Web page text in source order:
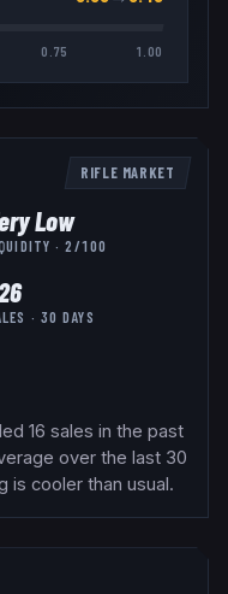
0.75 1.00
RIFLE MARKET
Low
·2 /100
· 30 DAYS
16 sales in the past
over the last 30
is cooler than usual.